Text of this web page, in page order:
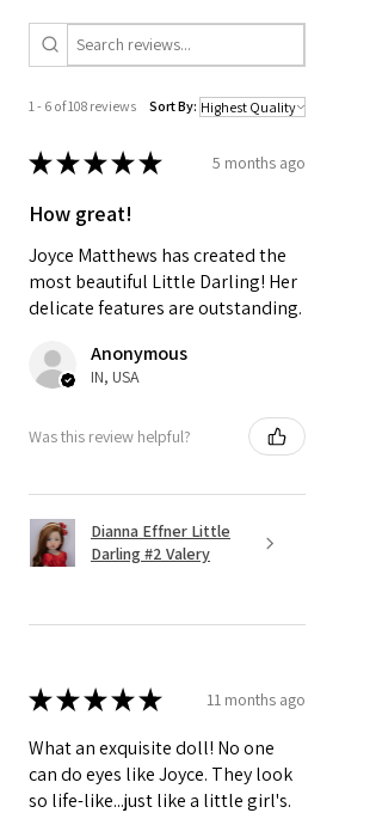
1 - 6 of 108 reviews Sort By:
★★★★★ 5 months ago
How great!
Joyce Matthews has created the
most beautiful Little Darling! Her
delicate features are outstanding.
Anonymous
IN, USA
Was this review helpful?
Dianna Effner Little
Darling #2 Valery
★★★★★ 11 months ago
What an exquisite doll! No one
can do eyes like Joyce. They look
so life-like...just like a little girl's.